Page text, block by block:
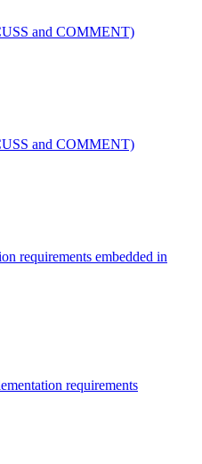
and COMMENT)
and COMMENT)
requirements embedded in
requirements